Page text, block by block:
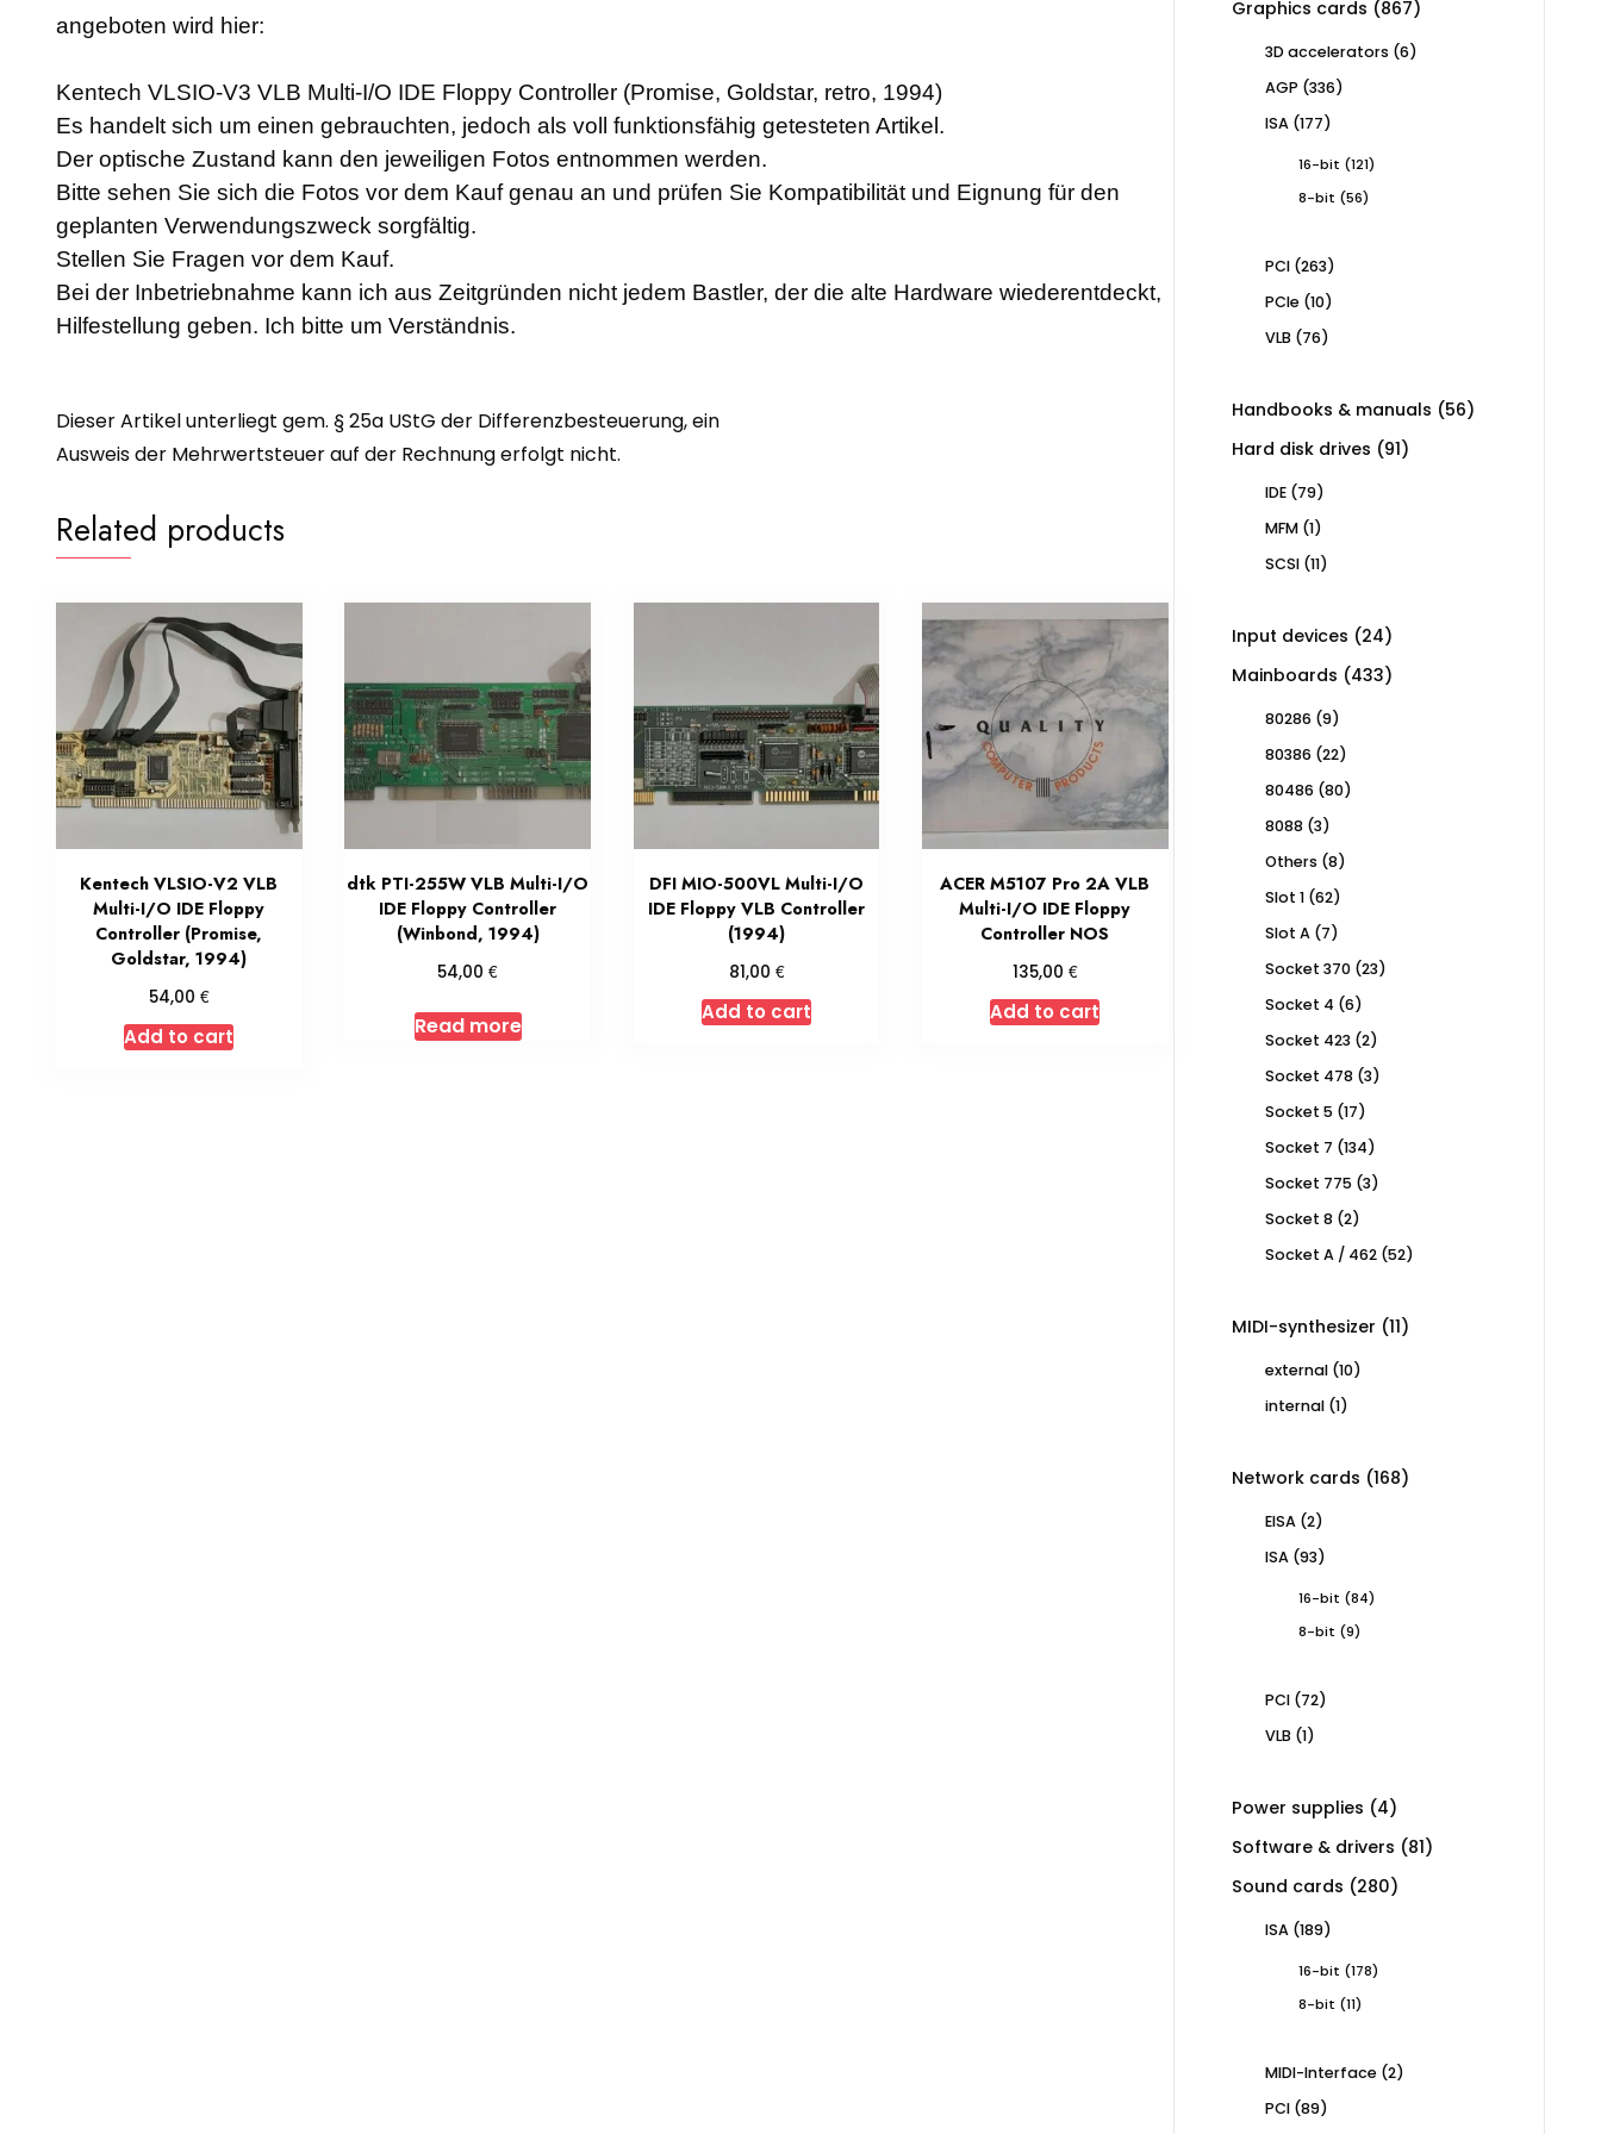
angeboten wird hier:
Kentech VLSIO-V3 VLB Multi-I/O IDE Floppy Controller (Promise, Goldstar, retro, 1994)
Es handelt sich um einen gebrauchten, jedoch als voll funktionsfähig getesteten Artikel.
Der optische Zustand kann den jeweiligen Fotos entnommen werden.
Bitte sehen Sie sich die Fotos vor dem Kauf genau an und prüfen Sie Kompatibilität und Eignung für den
geplanten Verwendungszweck sorgfältig.
Stellen Sie Fragen vor dem Kauf.
Bei der Inbetriebnahme kann ich aus Zeitgründen nicht jedem Bastler, der die alte Hardware wiederentdeckt,
Hilfestellung geben. Ich bitte um Verständnis.
Dieser Artikel unterliegt gem. § 25a UStG der Differenzbesteuerung, ein
Ausweis der Mehrwertsteuer auf der Rechnung erfolgt nicht.
Related products
Kentech VLSIO-V2 VLB
Multi-I/O IDE Floppy
Controller (Promise,
Goldstar, 1994)
54,00 €
Add to cart
dtk PTI-255W VLB Multi-I/O
IDE Floppy Controller
(Winbond, 1994)
54,00€
Read more
DFI MIO-500VL Multi-I/O
IDE Floppy VLB Controller
(1994)
81,00 €
Add to cart
ACER M5107 Pro 2A VLB
Multi-I/O IDE Floppy
Controller NOS
135,00 €
Add to cart
Graphics cards 867867
3D accelerators 66
AGP 336336
ISA 177177
16-bit 121121
8-bit 5656
PCI 263263
PCIe 1010
VLB 7676
Handbooks & manuals 5656
Hard disk drives 9191
IDE 7979
MFM 11
SCSI 1111
Input devices 2424
products
Mainboards 433433
80286 99
80386 2222
80486 8080
8088 33
Others 88
Slot 1 6262
Slot A 77
Socket 370 2323
Socket 4 66
Socket 423 22
Socket 478 33
Socket 5 1717
Socket 7 134134
Socket 775 33
Socket 8 22
Socket A / 462 5252
MIDI-synthesizer 1111
external 1010
internal 11
Network cards 168168
EISA 22
ISA 9393
16-bit 8484
8-bit 99
PCI 7272
VLB 11
Power supplies 44
products
Software & drivers 8181
Sound cards 280280
ISA 189189
16-bit 178178
8-bit 1111
MIDI-Interface 22
PCI 8989